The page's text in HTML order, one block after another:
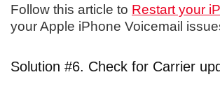
Follow this article to Restart your
your Apple iPhone Voicemail
Solution #6. Check for Carrier